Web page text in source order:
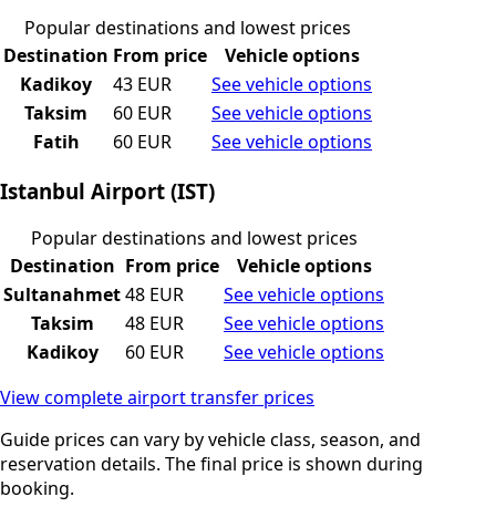
Popular destinations and lowest prices
Destination From price
Vehicle options
Kadikoy
43 EUR
See vehicle options
Taksim
60 EUR
See vehicle options
Fatih
60 EUR See vehicle options
Istanbul Airport (IST)
Popular destinations and lowest prices
Destination From price
Vehicle options
Sultanahmet48 EUR
See vehicle options
Taksim
48 EUR
See vehicle options
Kadikoy
60 EUR
See vehicle options
View complete airport transfer prices
Guide prices can vary by vehicle class, season, and
reservation details. The final price is shown during
booking.